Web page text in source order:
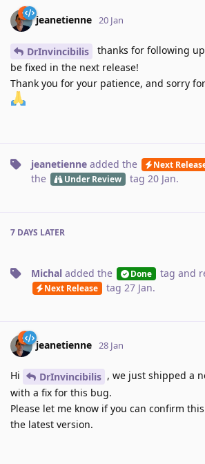
jeanetienne 20 Jan
DrInvincibilis
thanks for following
be fixed in the next release!
Thank you for your patience, and sorry
jeanetienne added the Next
the
Under Review tag 20 Jan.
7 DAYS LATER
Michal added the Done tag and
Next Release tag 27 Jan.
jeanetienne 28 Jan
Hi DrInvincibilis , we just shipped a
with a fix for this bug.
Please let me know if you can confirm
the latest version.